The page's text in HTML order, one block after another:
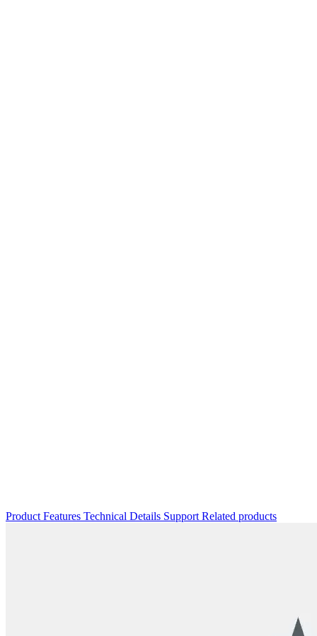
Product Features Technical Details Support Related products